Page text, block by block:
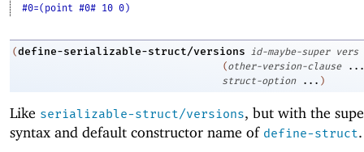
#0=(point #0# 10 0)
(define-serializable-struct/versions id-maybe-super
vers
(other-version-clause
...
struct-option
... )
Like serializable-struct/versions, but with the
syntax and default constructor name of define-struct.